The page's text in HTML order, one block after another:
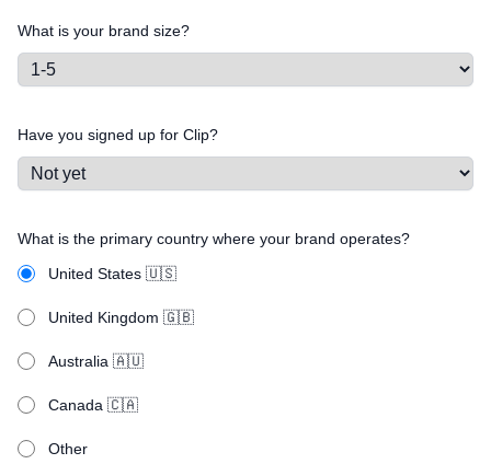
What is your brand size?
Have you signed up for Clip?
What is the primary country where your brand operates?
United States 🇺🇸
United Kingdom 🇬🇧
Australia 🇦🇺
Canada 🇨🇦
Other